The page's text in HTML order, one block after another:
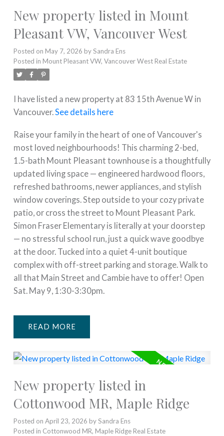
New property listed in Mount
Pleasant VW, Vancouver West
Posted on May 7, 2026 bySandra Ens
Posted in Mount Pleasant VW, Vancouver West Real Estate
I have listed a new property at 83 15th Avenue W in
Vancouver. See details here
Raise your family in the heart of one of Vancouver's
most loved neighbourhoods! This charming 2-bed,
1.5-bath Mount Pleasant townhouse is a thoughtfully
updated living space — engineered hardwood floors,
refreshed bathrooms, newer appliances, and stylish
window coverings. Step outside to your cozy private
patio, or cross the street to Mount Pleasant Park.
Simon Fraser Elementary is literally at your doorstep
— no stressful school run, just a quick wave goodbye
at the door. Tucked into a quiet 4-unit boutique
complex with off-street parking and storage. Walk to
all that Main Street and Cambie have to offer! Open
Sat. May 9, 1:30-3:30pm.
READ
New property listed in
Cottonwood MR, Maple Ridge
Posted on April 23, 2026 bySandra Ens
Posted in Cottonwood MR, Maple Ridge Real Estate